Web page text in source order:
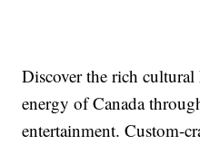
Discover the rich
energy of Canada
entertainment. Custom-